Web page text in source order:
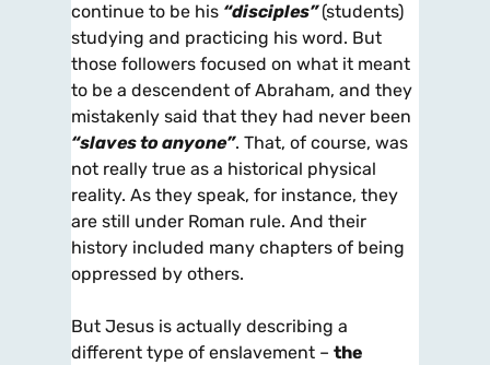
continue to be his “disciples”(students)
studying and practicing his word. But
those followers focused on what it meant
to be a descendent of Abraham, and they
mistakenly said that they had never been
“slaves to anyone”. That, of course, was
not really true as a historical physical
reality. As they speak, for instance, they
are still under Roman rule. And their
history included many chapters of being
oppressed by others.
But Jesus is actually describing a
different type of enslavement – the